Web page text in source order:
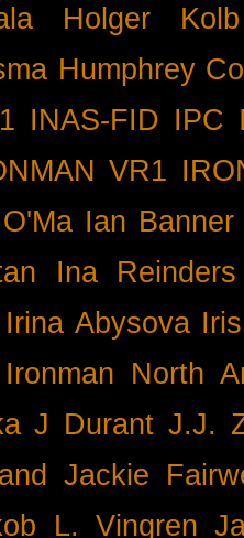
Holger Kolb
Humphrey
INAS-FID IPC
VR1
Ian Banner
Ina Reinders
Irina Abysova
Ironman North
J Durant J.J.
Jackie
L. Vingren